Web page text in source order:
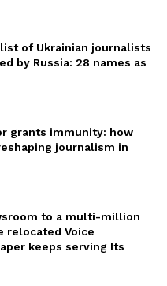
of Ukrainian journalists
by Russia: 28 names as
grants immunity: how
journalism in
to a multi-million
relocated Voice
keeps serving Its